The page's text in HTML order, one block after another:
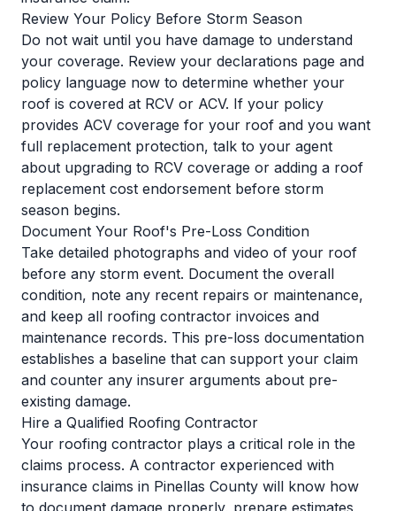
Review Your Policy Before Storm Season
Do not wait until you have damage to understand
your coverage. Review your declarations page and
policy language now to determine whether your
roof is covered at RCV or ACV. If your policy
provides ACV coverage for your roof and you want
full replacement protection, talk to your agent
about upgrading to RCV coverage or adding a roof
replacement cost endorsement before storm
season begins.
Document Your Roof's Pre-Loss Condition
Take detailed photographs and video of your roof
before any storm event. Document the overall
condition, note any recent repairs or maintenance,
and keep all roofing contractor invoices and
maintenance records. This pre-loss documentation
establishes a baseline that can support your claim
and counter any insurer arguments about pre-
existing damage.
Hire a Qualified Roofing Contractor
Your roofing contractor plays a critical role in the
claims process. A contractor experienced with
insurance claims in Pinellas County will know how
to document damage properly, prepare estimates